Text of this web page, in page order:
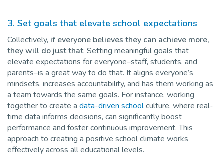
3. Set goals that elevate school expectations
Collectively, if everyone believes they can achieve more,
they will do just that. Setting meaningful goals that
elevate expectations for everyone–staff, students, and
parents–is a great way to do that. It aligns everyone’s
mindsets, increases accountability, and has them working as
a team towards the same goals. For instance, working
together to create a data-driven schoolculture, where real-
time data informs decisions, can significantly boost
performance and foster continuous improvement. This
approach to creating a positive school climate works
effectively across all educational levels.